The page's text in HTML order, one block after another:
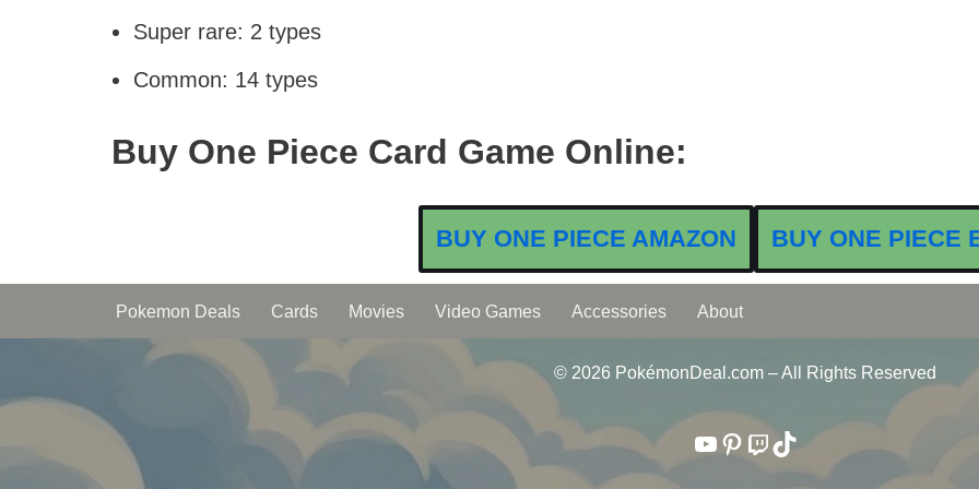
Super rare: 2 types
Common: 14 types
Buy One Piece Card Game Online:
BUY ONE PIECE AMAZON BUY ONE PIECE
Pokemon Deals Cards Movies Video Games Accessories About
© 2026 PokémonDeal.com – All Rights Reserved